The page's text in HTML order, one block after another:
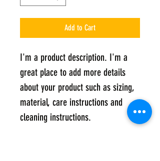
Add to Cart
I'm a product description. I'm a
great place to add more details
about your product such as sizing,
material, care instructions and
cleaning instructions.